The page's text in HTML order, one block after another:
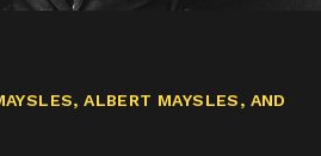
ALBERT MAYSLES, AND